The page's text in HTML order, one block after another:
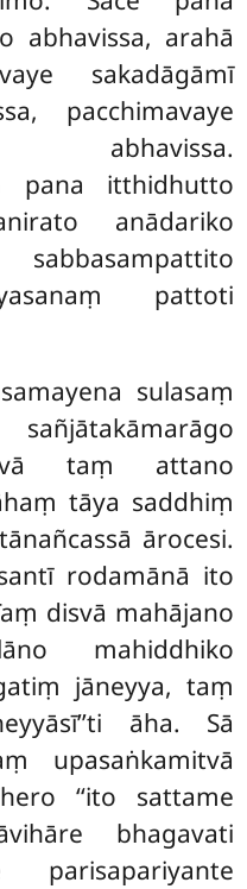
abhavissa, arahā
sakadāgāmī
pacchimavaye
pana itthidhutto
anādariko
pattoti
sulasaṃ
taṃ attano
tāya saddhiṃ
ārocesi.
rodamānā ito
disvā mahājano
mahiddhiko
jāneyya, taṃ
āha. Sā
upasaṅkamitvā
‘‘ito sattame
bhagavati
parisapariyante